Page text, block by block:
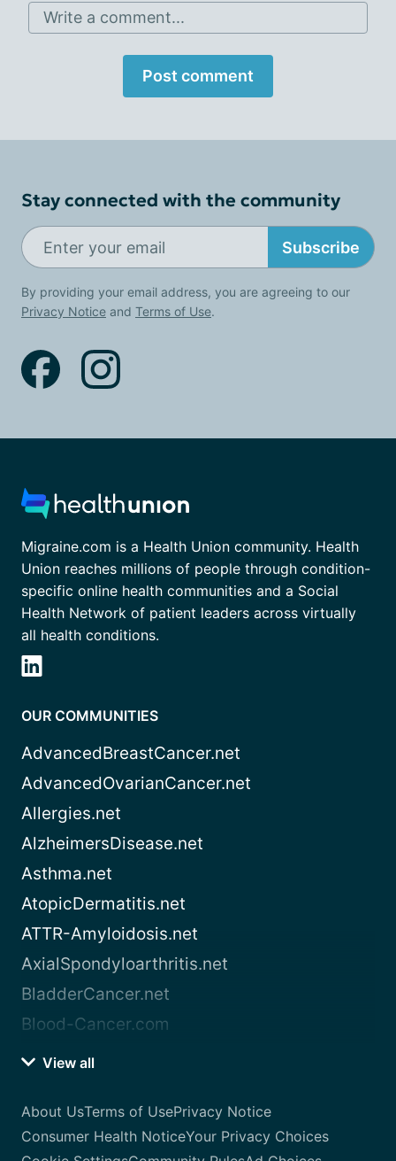
Write a comment...
Post comment
Stay connected with the community
Subscribe
By providing your email address, you are agreeing to our
Privacy Notice and Terms of Use.
Migraine.com is a Health Union community. Health
Union reaches millions of people through condition-
specific online health communities and a Social
Health Network of patient leaders across virtually
all health conditions.
OUR COMMUNITIES
AdvancedBreastCancer.net
AdvancedOvarianCancer.net
Allergies.net
AlzheimersDisease.net
Asthma.net
AtopicDermatitis.net
ATTR-Amyloidosis.net
AxialSpondyloarthritis.net
BladderCancer.net
Blood-Cancer.com
View all
About UsTerms of UsePrivacy Notice
Consumer Health NoticeYour Privacy Choices